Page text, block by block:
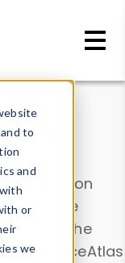
to
and
or
we
information
contribute
. Use the
DeviceAtlas